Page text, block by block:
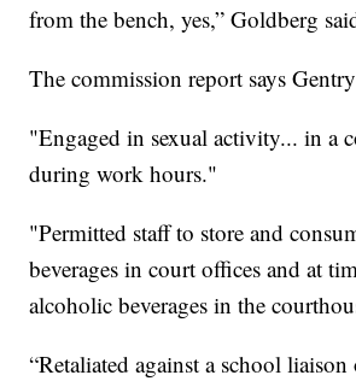
from the bench, yes,” Goldberg
The commission report says
"Engaged in sexual activity... in a
during work hours."
"Permitted staff to store and
beverages in court offices and at
alcoholic beverages in the
“Retaliated against a school